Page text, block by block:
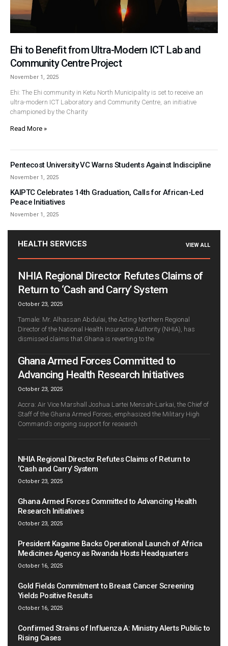
Ehi to Benefit from Ultra-Modern ICT Lab and
Community Centre Project
November 1, 2025
Ehi: The Ehi community in Ketu North Municipality is set to receive an
ultra-modern ICT Laboratory and Community Centre, an initiative
championed by the Charity
Read More »
Pentecost University VC Warns Students Against Indiscipline
November 1, 2025
KAIPTC Celebrates 14th Graduation, Calls for African-Led
Peace Initiatives
November 1, 2025
HEALTH SERVICES VIEW ALL
NHIA Regional Director Refutes Claims of
Return to ‘Cash and Carry’ System
October 23, 2025
Tamale: Mr. Alhassan Abdulai, the Acting Northern Regional
Director of the National Health Insurance Authority (NHIA), has
dismissed claims that Ghana is reverting to the
Ghana Armed Forces Committed to
Advancing Health Research Initiatives
October 23, 2025
Accra: Air Vice Marshall Joshua Lartei Mensah-Larkai, the Chief of
Staff of the Ghana Armed Forces, emphasized the Military High
Command’s ongoing support for research
NHIA Regional Director Refutes Claims of Return to
‘Cash and Carry’ System
October 23, 2025
Ghana Armed Forces Committed to Advancing Health
Research Initiatives
October 23, 2025
President Kagame Backs Operational Launch of Africa
Medicines Agency as Rwanda Hosts Headquarters
October 16, 2025
Gold Fields Commitment to Breast Cancer Screening
Yields Positive Results
October 16, 2025
Confirmed Strains of Influenza A: Ministry Alerts Public to
Rising Cases